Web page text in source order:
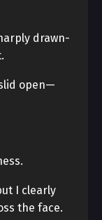
drawn-
open—
I clearly
the face.